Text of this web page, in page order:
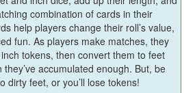
combination of cards in their
help players change their roll’s value,
fun. As players make matches, they
tokens, then convert them to feet
accumulated enough. But, be
dirty feet, or you’ll lose tokens!